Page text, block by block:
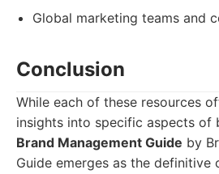
Global marketing teams and
Conclusion
While each of these resources
insights into specific aspects of
Brand Management Guide by
Guide emerges as the definitive